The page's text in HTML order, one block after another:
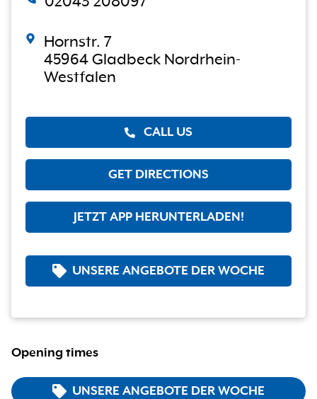
Hornstr. 7
45964 Gladbeck Nordrhein-
Westfalen
CALL US
GET DIRECTIONS
JETZT APP HERUNTERLADEN!
UNSERE ANGEBOTE DER WOCHE
Opening times
UNSERE ANGEBOTE DER WOCHE